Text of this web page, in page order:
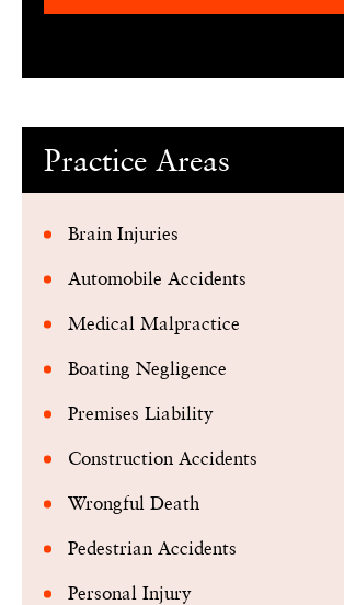
Practice Areas
Brain Injuries
Automobile Accidents
Medical Malpractice
Boating Negligence
Premises Liability
Construction Accidents
Wrongful Death
Pedestrian Accidents
Personal Injury